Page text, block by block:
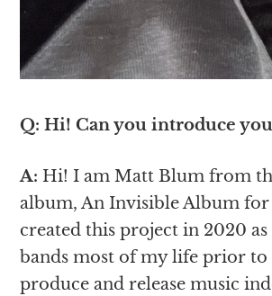
Q: Hi! Can you introduce
A: Hi! I am Matt Blum from
album, An Invisible Album for
created this project in 2020
bands most of my life prior
produce and release music